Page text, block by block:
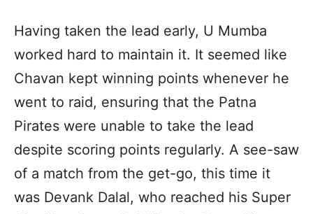
Having taken the lead early, U Mumba
worked hard to maintain it. It seemed like
Chavan kept winning points whenever he
went to raid, ensuring that the Patna
Pirates were unable to take the lead
despite scoring points regularly. A see-saw
of a match from the get-go, this time it
was Devank Dalal, who reached his Super